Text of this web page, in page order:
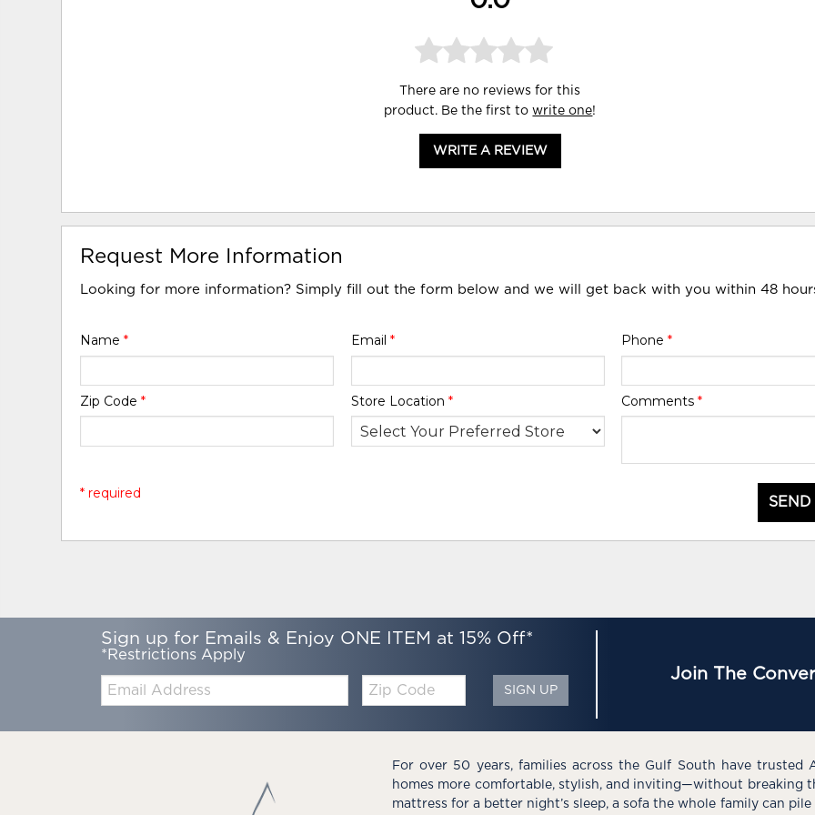
There are no reviews for this
product. Be the first towrite one!
WRITE A REVIEW
Request More Information
Looking for more information? Simply fill out the form below and we will get back with you within 48
Name* Email * Phone *
Zip Code* Store Location * Comments *
* required
Sign up for Emails & Enjoy ONE ITEM at 15% Off*
*Restrictions Apply
Code
SIGN UP
Join The
For over 50 years, families across the Gulf South have trusted
homes more comfortable, stylish, and inviting—without breaking
mattress for a better night’s sleep, a sofa the whole family can